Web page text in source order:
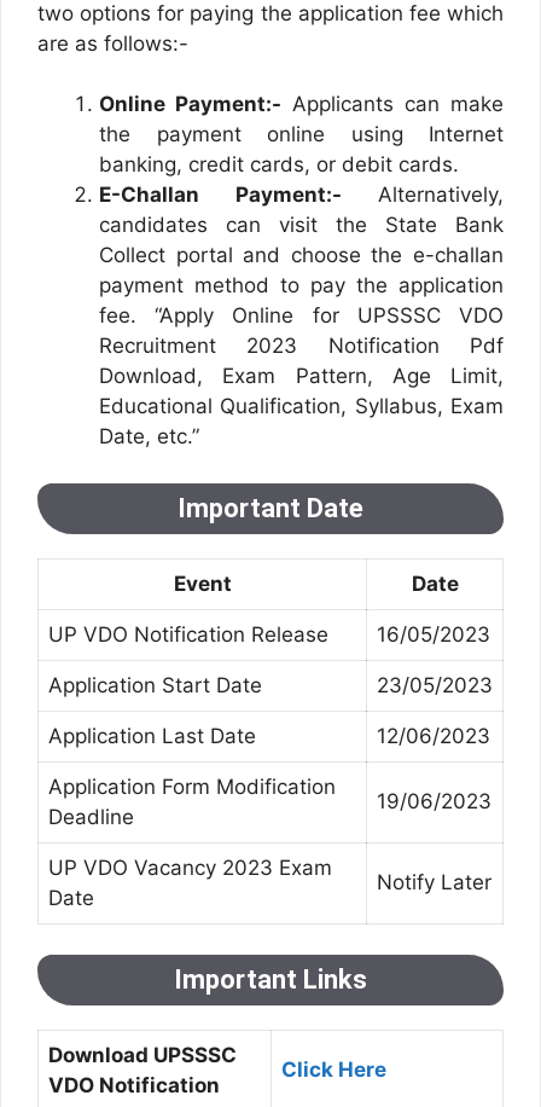
two options for paying the application fee which
are as follows:-
Online Payment:- Applicants can make
the payment online using Internet
banking, credit cards, or debit cards.
E-Challan Payment:- Alternatively,
candidates can visit the State Bank
Collect portal and choose the e-challan
payment method to pay the application
fee. “Apply Online for UPSSSC VDO
Recruitment 2023 Notification Pdf
Download, Exam Pattern, Age Limit,
Educational Qualification, Syllabus, Exam
Date, etc.”
Important Date
Event Date
UP VDO Notification Release 16/05/2023
Application Start Date 23/05/2023
Application Last Date 12/06/2023
Application Form Modification
Deadline
19/06/2023
UP VDO Vacancy 2023 Exam
Date
Notify Later
Important Links
Download UPSSSC
VDO Notification
Click Here